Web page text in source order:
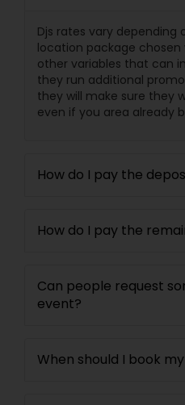
Djs rates vary depending
location package
other variables that can
they run additional
they will make sure they
even if you area already
How do I pay the
How do I pay the
Can people request
event?
When should I book